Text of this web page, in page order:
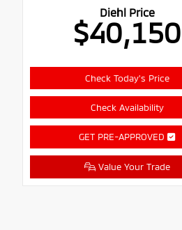
Diehl Price
$40,150
Check Today's Price
Check Availability
GET PRE-APPROVED
Value Your Trade